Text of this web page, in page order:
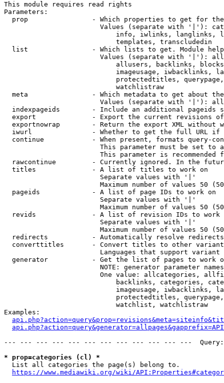
This module requires read rights
Parameters:
prop                - Which properties to get for
Values (separate with '|'):
info, iwlinks, langlinks,
                            templates, transcludedin
list                - Which lists to get. Module
Values (separate with '|'):
allusers, backlinks,
imageusage, iwbacklinks,
protectedtitles,
                            watchlistraw
meta                - Which metadata to get about
Values (separate with '|'):
indexpageids        - Include an additional pageids
export              - Export the current revisions
exportnowrap        - Return the export XML without
iwurl               - Whether to get the full URL
continue            - When present, formats query-
This parameter must be set to
This parameter is recommended
rawcontinue         - Currently ignored. In the
  titles              - A list of titles to work on
                        Separate values with '|'
Maximum number of values 50
  pageids             - A list of page IDs to work on
                        Separate values with '|'
Maximum number of values 50
revids              - A list of revision IDs to work
                        Separate values with '|'
Maximum number of values 50
  redirects           - Automatically resolve redirects
converttitles       - Convert titles to other
Languages that support
generator           - Get the list of pages to work
NOTE: generator parameter
One value: allcategories,
backlinks, categories,
imageusage, iwbacklinks,
protectedtitles,
                            watchlist, watchlistraw
Examples:
--- --- --- --- --- --- --- --- --- --- --- ---
* prop=categories (cl) *
  List all categories the page(s) belong to.
https://www.mediawiki.org/wiki/